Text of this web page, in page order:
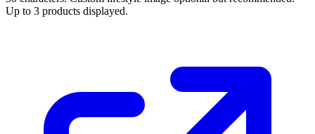
Up to 3 products displayed.